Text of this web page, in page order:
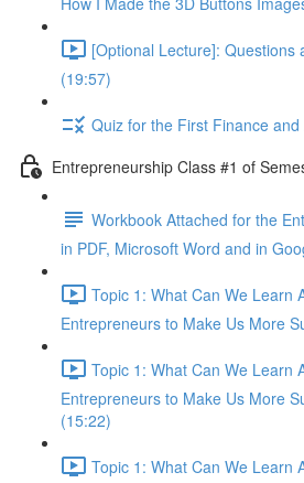
[Optional Lecture]: Questions
(19:57)
Quiz for the First Finance
Entrepreneurship Class #1 of
Workbook Attached for the
in PDF, Microsoft Word and in
Topic 1: What Can We Learn
Entrepreneurs to Make Us More
Topic 1: What Can We Learn
Entrepreneurs to Make Us More
(15:22)
Topic 1: What Can We Learn